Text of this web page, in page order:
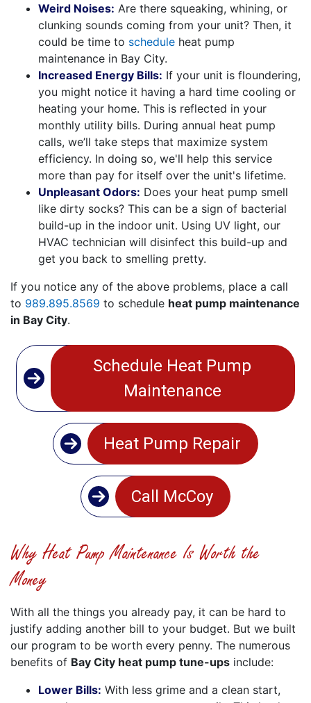
Weird Noises: Are there squeaking, whining, or
clunking sounds coming from your unit? Then, it
could be time to schedule heat pump
maintenance in Bay City.
Increased Energy Bills: If your unit is floundering,
you might notice it having a hard time cooling or
heating your home. This is reflected in your
monthly utility bills. During annual heat pump
calls, we’ll take steps that maximize system
efficiency. In doing so, we'll help this service
more than pay for itself over the unit's lifetime.
Unpleasant Odors: Does your heat pump smell
like dirty socks? This can be a sign of bacterial
build-up in the indoor unit. Using UV light, our
HVAC technician will disinfect this build-up and
get you back to smelling pretty.
If you notice any of the above problems, place a call
to 989.895.8569 to schedule heat pump maintenance
in Bay City.
Schedule Heat Pump
Maintenance
Heat Pump Repair
Call McCoy
Why Heat Pump Maintenance Is Worth the
Money
With all the things you already pay, it can be hard to
justify adding another bill to your budget. But we built
our program to be worth every penny. The numerous
benefits of Bay City heat pump tune-ups include:
Lower Bills: With less grime and a clean start,